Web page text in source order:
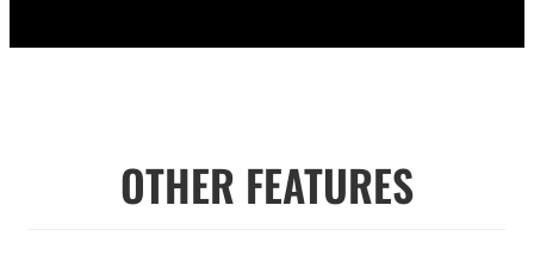
OTHER FEATURES